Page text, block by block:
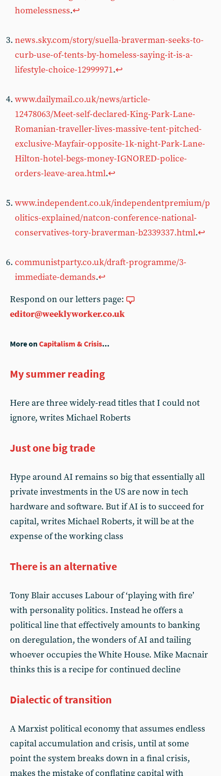
homelessness.↩︎
news.sky.com/story/suella-braverman-seeks-to-
curb-use-of-tents-by-homeless-saying-it-is-a-
lifestyle-choice-12999971.↩︎
www.dailymail.co.uk/news/article-
12478063/Meet-self-declared-King-Park-Lane-
Romanian-traveller-lives-massive-tent-pitched-
exclusive-Mayfair-opposite-1k-night-Park-Lane-
Hilton-hotel-begs-money-IGNORED-police-
orders-leave-area.html.↩︎
www.independent.co.uk/independentpremium/p
olitics-explained/natcon-conference-national-
conservatives-tory-braverman-b2339337.html.↩︎
communistparty.co.uk/draft-programme/3-
immediate-demands.↩︎
Respond on our letters page:
editor@weeklyworker.co.uk
More onCapitalism & Crisis...
My summer reading
Here are three widely-read titles that I could not
ignore, writes Michael Roberts
Just one big trade
Hype around AI remains so big that essentially all
private investments in the US are now in tech
hardware and software. But if AI is to succeed for
capital, writes Michael Roberts, it will be at the
expense of the working class
There is an alternative
Tony Blair accuses Labour of ‘playing with fire’
with personality politics. Instead he offers a
political line that effectively amounts to banking
on deregulation, the wonders of AI and tailing
whoever occupies the White House. Mike Macnair
thinks this is a recipe for continued decline
Dialectic of transition
A Marxist political economy that assumes endless
capital accumulation and crisis, until at some
point the system breaks down in a final crisis,
makes the mistake of conflating capital with